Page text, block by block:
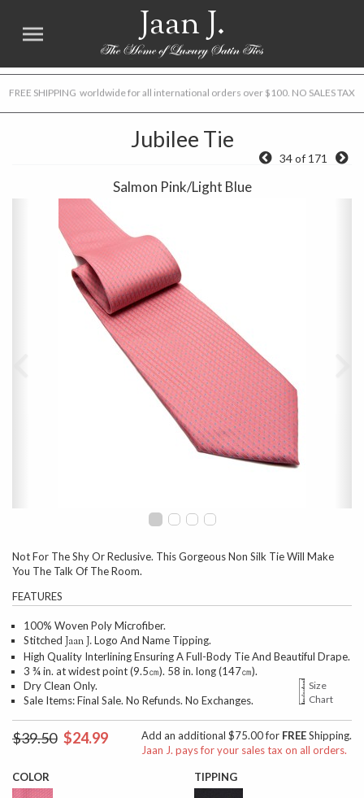
Jaan J.
FREE SHIPPING worldwide for all international orders over $100. NO SALES TAX
Jubilee Tie
34 of 171
Salmon Pink/Light Blue
Previous
Not For The Shy Or Reclusive. This Gorgeous Non Silk Tie Will Make
You The Talk Of The Room.
FEATURES
100% Woven Poly Microfiber.
Stitched Jaan J.Logo And Name Tipping.
High Quality Interlining Ensuring A Full-Body Tie And Beautiful Drape.
3 ¾ in. at widest point (9.5㎝). 58 in. long (147㎝).
Dry Clean Only.
Size
Chart
Sale Items: Final Sale. No Refunds. No Exchanges.
$39.50 $24.99 Add an additional $75.00 for FREEShipping.
Jaan J. pays for your sales tax on all orders.
COLOR TIPPING